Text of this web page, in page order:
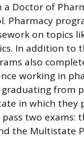
Doctor of
Pharmacy
on topics
In addition to
also
working in
from
in which they
two exams:
the Multistate